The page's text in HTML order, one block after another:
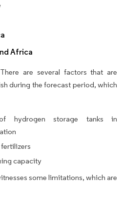
Africa
are several factors that are
during the forecast period, which
hydrogen storage tanks in
capacity
some limitations, which are